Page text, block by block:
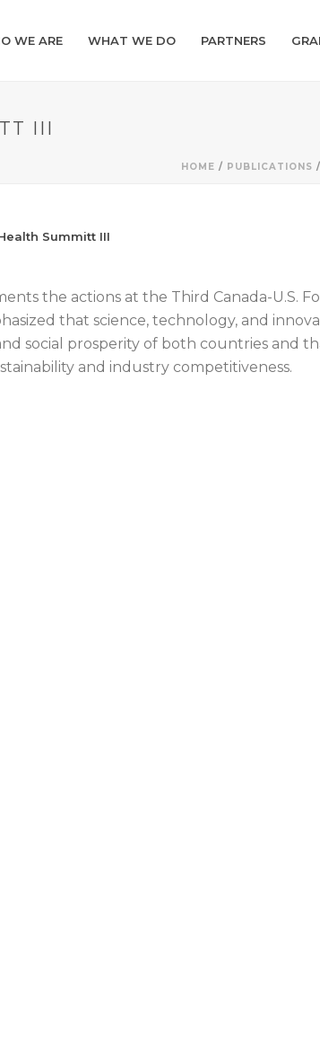
WE ARE WHAT WE DO PARTNERS
III
HOME / PUBLICATIONS
Summitt III
the actions at the Third Canada-U.S.
that science, technology, and
social prosperity of both countries and
and industry competitiveness.